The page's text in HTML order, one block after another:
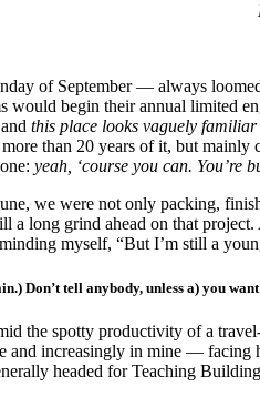
of September — always
begin their annual limited
and this place looks vaguely familiar
than 20 years of it, but
yeah, ‘course you can. You’re
we were not only packing,
a long grind ahead on that
myself, “But I’m still a
Don’t tell anybody, unless a) you
the spotty productivity of a
increasingly in mine — facing
headed for Teaching